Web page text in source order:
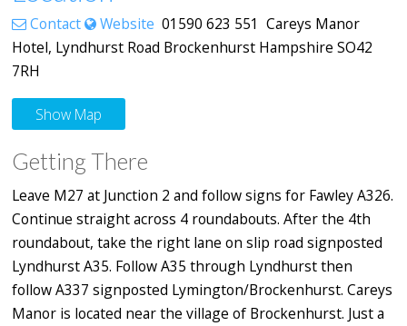
Contact Website 01590 623 551 Careys Manor
Hotel, Lyndhurst Road Brockenhurst Hampshire SO42
7RH
Show Map
Getting There
Leave M27 at Junction 2 and follow signs for Fawley A326.
Continue straight across 4 roundabouts. After the 4th
roundabout, take the right lane on slip road signposted
Lyndhurst A35. Follow A35 through Lyndhurst then
follow A337 signposted Lymington/Brockenhurst. Careys
Manor is located near the village of Brockenhurst. Just a